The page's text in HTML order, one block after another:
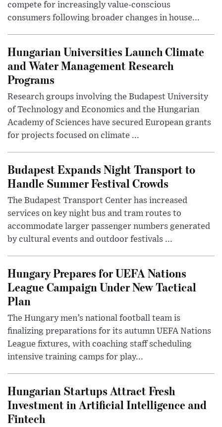
compete for increasingly value-conscious
consumers following broader changes in house...
Hungarian Universities Launch Climate
and Water Management Research
Programs
Research groups involving the Budapest University
of Technology and Economics and the Hungarian
Academy of Sciences have secured European grants
for projects focused on climate ...
Budapest Expands Night Transport to
Handle Summer Festival Crowds
The Budapest Transport Center has increased
services on key night bus and tram routes to
accommodate larger passenger numbers generated
by cultural events and outdoor festivals ...
Hungary Prepares for UEFA Nations
League Campaign Under New Tactical
Plan
The Hungary men’s national football team is
finalizing preparations for its autumn UEFA Nations
League fixtures, with coaching staff scheduling
intensive training camps for play...
Hungarian Startups Attract Fresh
Investment in Artificial Intelligence and
Fintech